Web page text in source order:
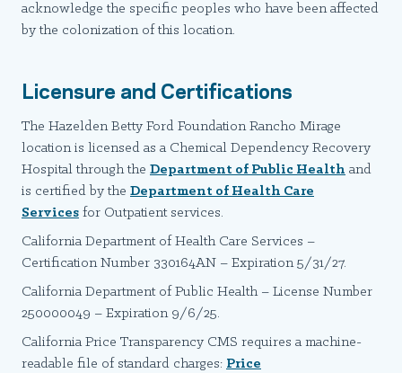
acknowledge the specific peoples who have been affected
by the colonization of this location.
Licensure and Certifications
The Hazelden Betty Ford Foundation Rancho Mirage
location is licensed as a Chemical Dependency Recovery
Hospital through the Department of Public Health and
is certified by the Department of Health Care
Services for Outpatient services.
California Department of Health Care Services –
Certification Number 330164AN – Expiration 5/31/27.
California Department of Public Health – License Number
250000049 – Expiration 9/6/25.
California Price Transparency CMS requires a machine-
readable file of standard charges: Price